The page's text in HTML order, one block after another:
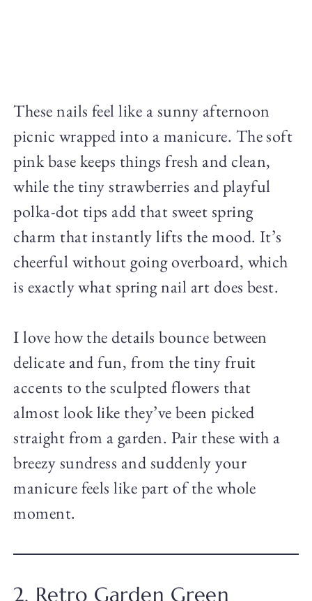
These nails feel like a sunny afternoon
picnic wrapped into a manicure. The soft
pink base keeps things fresh and clean,
while the tiny strawberries and playful
polka-dot tips add that sweet spring
charm that instantly lifts the mood. It’s
cheerful without going overboard, which
is exactly what spring nail art does best.
I love how the details bounce between
delicate and fun, from the tiny fruit
accents to the sculpted flowers that
almost look like they’ve been picked
straight from a garden. Pair these with a
breezy sundress and suddenly your
manicure feels like part of the whole
moment.
2. Retro Garden Green